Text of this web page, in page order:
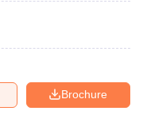
Brochure